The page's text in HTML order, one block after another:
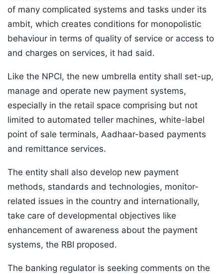
of many complicated systems and tasks under its
ambit, which creates conditions for monopolistic
behaviour in terms of quality of service or access to
and charges on services, it had said.
Like the NPCI, the new umbrella entity shall set-up,
manage and operate new payment systems,
especially in the retail space comprising but not
limited to automated teller machines, white-label
point of sale terminals, Aadhaar-based payments
and remittance services.
The entity shall also develop new payment
methods, standards and technologies, monitor-
related issues in the country and internationally,
take care of developmental objectives like
enhancement of awareness about the payment
systems, the RBI proposed.
The banking regulator is seeking comments on the